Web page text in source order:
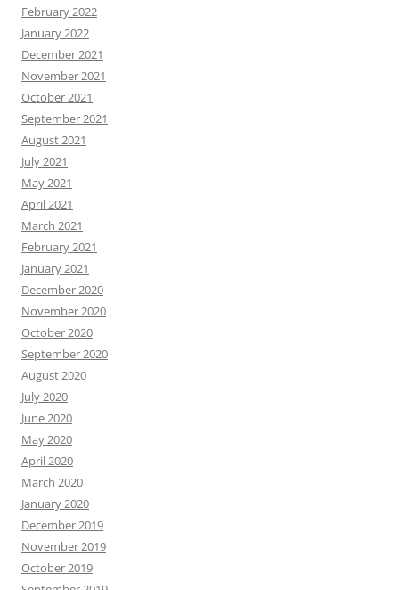
February 2022
January 2022
December 2021
November 2021
October 2021
September 2021
August 2021
July 2021
May 2021
April 2021
March 2021
February 2021
January 2021
December 2020
November 2020
October 2020
September 2020
August 2020
July 2020
June 2020
May 2020
April 2020
March 2020
January 2020
December 2019
November 2019
October 2019